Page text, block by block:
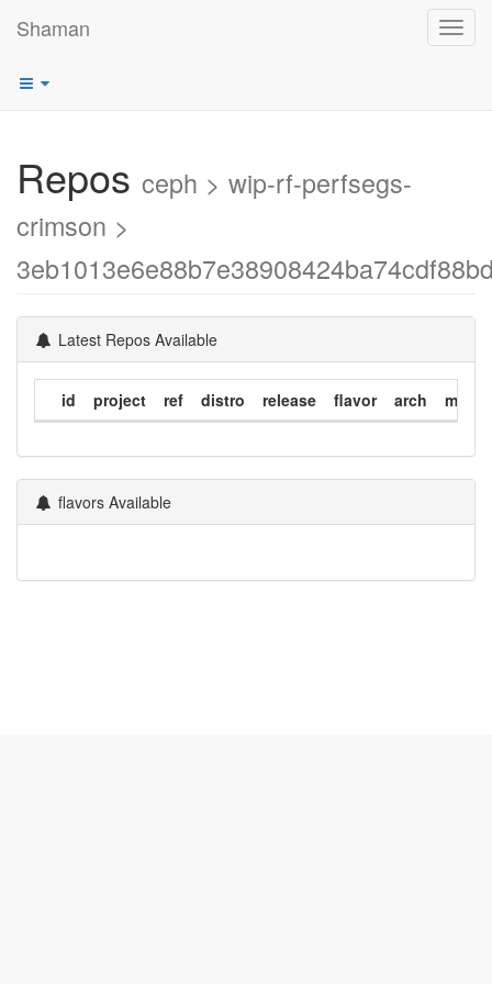
Shaman
Repos ceph > wip-rf-perfsegs-
crimson >
Latest Repos Available
id project ref distro release flavor arch
flavors Available